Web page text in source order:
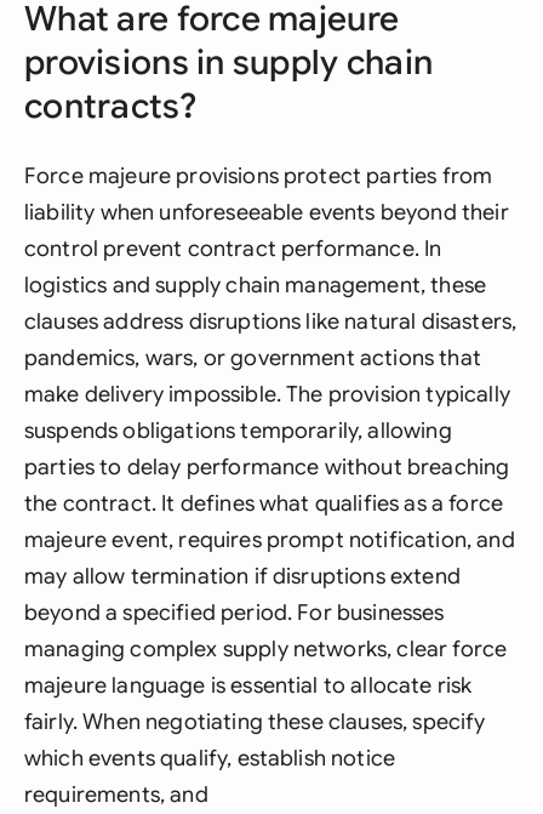
What are force majeure
provisions in supply chain
contracts?
Force majeure provisions protect parties from
liability when unforeseeable events beyond their
control prevent contract performance. In
logistics and supply chain management, these
clauses address disruptions like natural disasters,
pandemics, wars, or government actions that
make delivery impossible. The provision typically
suspends obligations temporarily, allowing
parties to delay performance without breaching
the contract. It defines what qualifies as a force
majeure event, requires prompt notification, and
may allow termination if disruptions extend
beyond a specified period. For businesses
managing complex supply networks, clear force
majeure language is essential to allocate risk
fairly. When negotiating these clauses, specify
which events qualify, establish notice
requirements, and